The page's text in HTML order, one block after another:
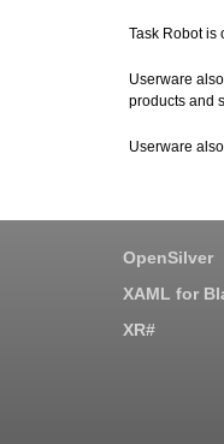
Task Robot is
Userware
products and
Userware
OpenSilver
XAML for
XR#